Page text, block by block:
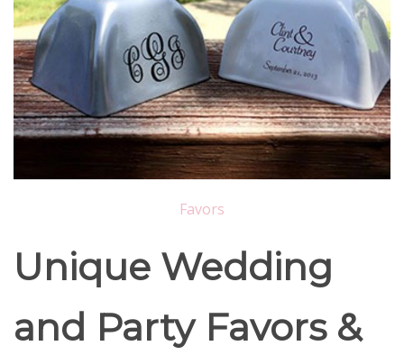
Favors
Unique Wedding
and Party Favors &